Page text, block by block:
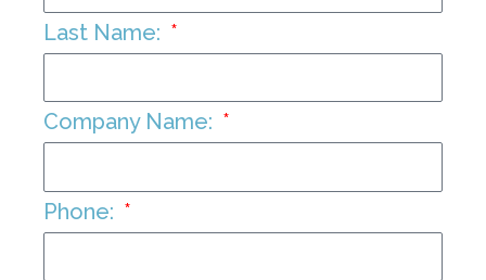
Last Name:
Company Name:
Phone: